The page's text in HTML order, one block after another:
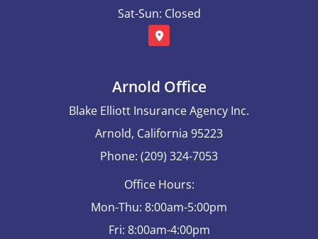
Sat-Sun: Closed
Arnold Office
Blake Elliott Insurance Agency Inc.
Arnold, California 95223
Phone: (209) 324-7053
Office Hours:
Mon-Thu: 8:00am-5:00pm
Fri: 8:00am-4:00pm